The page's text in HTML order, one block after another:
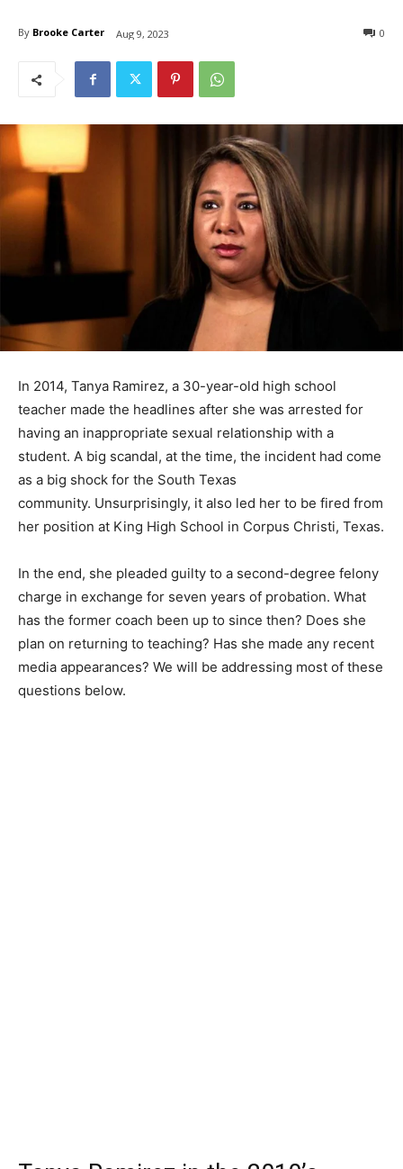
By Brooke Carter Aug 9, 2023 0
In 2014, Tanya Ramirez, a 30-year-old high school
teacher made the headlines after she was arrested for
having an inappropriate sexual relationship with a
student. A big scandal, at the time, the incident had come
as a big shock for the South Texas
community. Unsurprisingly, it also led her to be fired from
her position at King High School in Corpus Christi, Texas.
In the end, she pleaded guilty to a second-degree felony
charge in exchange for seven years of probation. What
has the former coach been up to since then? Does she
plan on returning to teaching? Has she made any recent
media appearances? We will be addressing most of these
questions below.